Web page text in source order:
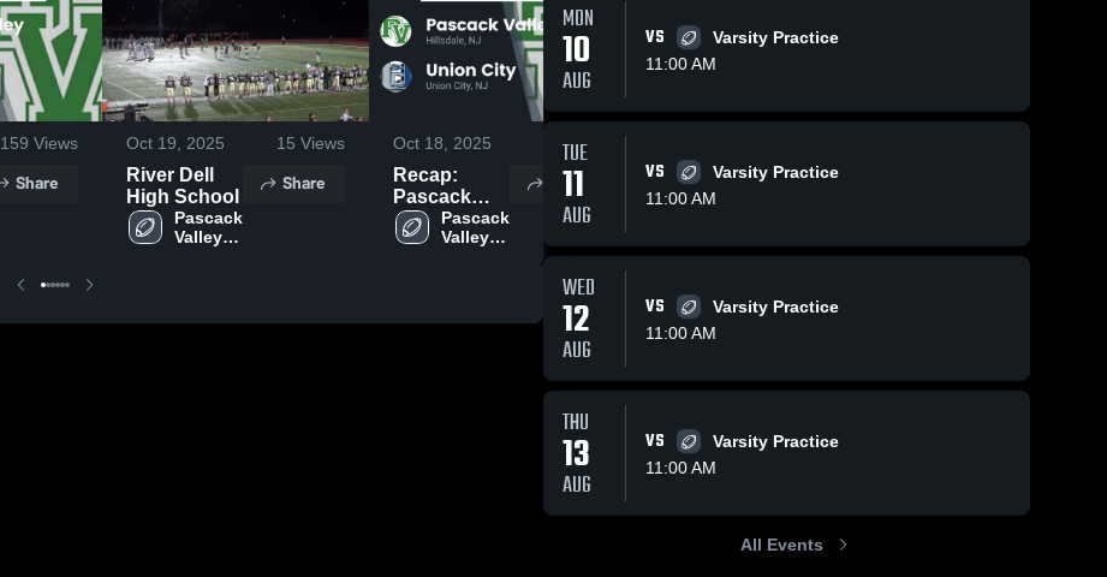
159 Views
Share
Oct 19, 2025 15 Views
River Dell
High School
Pascack
Valley
Share
Oct 18, 2025 Views
Recap:
Pascack
Valley vs.
Union City
Pascack
Valley
Share
Recap:
Pascack
2025 High
Share
Bergenfield
2025 High
MON
10
AUG
VS
Varsity Practice
11:00 AM
TUE
11
AUG
VS
Varsity Practice
11:00 AM
WED
12
AUG
VS
Varsity Practice
11:00 AM
THU
13
AUG
VS
Varsity Practice
11:00 AM
All Events